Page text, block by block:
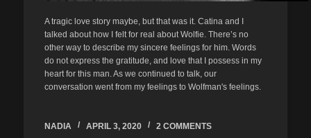
A tragic love story maybe, but that was it. Catina and I
talked about how I felt for real about Wolfie. There’s no
other way to describe my sincere feelings for him. Words
do not express the gratitude, and love that I possess in my
heart for this man. As we continued to talk, our
conversation went from my feelings to Wolfman's feelings.
NADIA APRIL 3, 2020 2 COMMENTS